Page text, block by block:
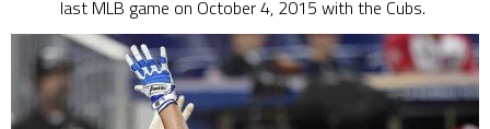
last MLB game on October 4, 2015 with the Cubs.